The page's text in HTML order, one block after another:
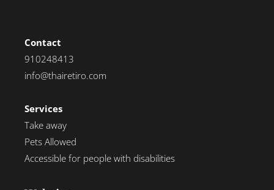
Contact
910248413
info@thairetiro.com
Services
Take away
Pets Allowed
Accessible for people with disabilities